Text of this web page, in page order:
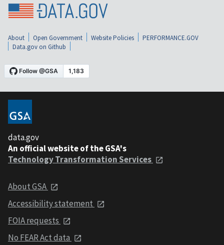
About Open Government Website Policies
PERFORMANCE.GOV
Data.gov on Github
data.gov
An official website of the GSA's
Technology Transformation Services
About GSA
Accessibility statement
FOIA requests
No FEAR Act data